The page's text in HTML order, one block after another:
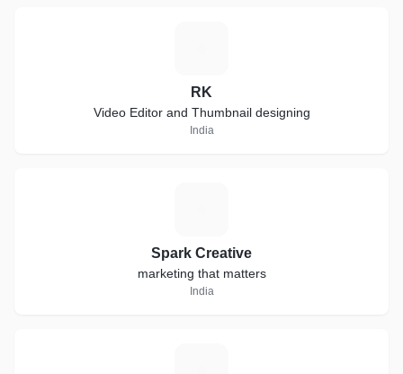
RK
Video Editor and Thumbnail designing
India
Spark Creative
marketing that matters
India